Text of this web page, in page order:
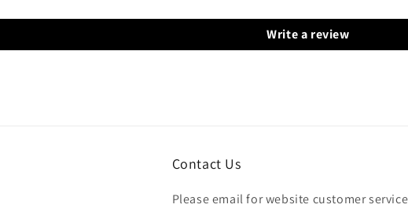
Write a review
Contact Us
Please email for website customer service